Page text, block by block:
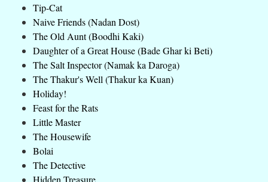
Tip-Cat
Naive Friends (Nadan Dost)
The Old Aunt (Boodhi Kaki)
Daughter of a Great House (Bade Ghar ki Beti)
The Salt Inspector (Namak ka Daroga)
The Thakur's Well (Thakur ka Kuan)
Holiday!
Feast for the Rats
Little Master
The Housewife
Bolai
The Detective
Hidden Treasure